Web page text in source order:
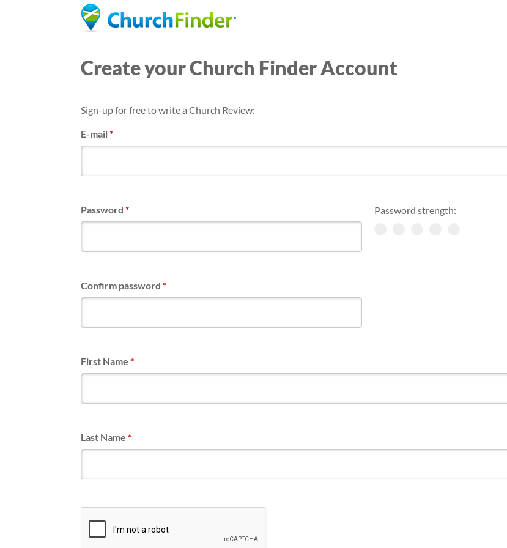
content
Create your Church Finder Account
Sign-up for free to write a Church Review:
E-mail*
Password strength:
Password *
Confirm password *
First Name *
Last Name *